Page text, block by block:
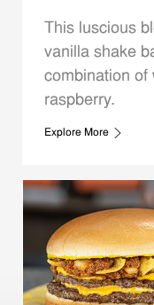
This luscious
vanilla shake
combination of
raspberry.
Explore More